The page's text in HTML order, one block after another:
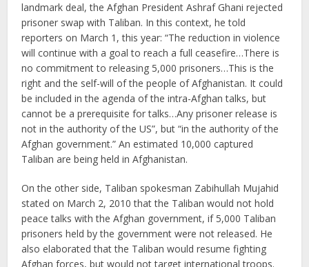
landmark deal, the Afghan President Ashraf Ghani rejected
prisoner swap with Taliban. In this context, he told
reporters on March 1, this year: “The reduction in violence
will continue with a goal to reach a full ceasefire…There is
no commitment to releasing 5,000 prisoners…This is the
right and the self-will of the people of Afghanistan. It could
be included in the agenda of the intra-Afghan talks, but
cannot be a prerequisite for talks…Any prisoner release is
not in the authority of the US”, but “in the authority of the
Afghan government.” An estimated 10,000 captured
Taliban are being held in Afghanistan.
On the other side, Taliban spokesman Zabihullah Mujahid
stated on March 2, 2010 that the Taliban would not hold
peace talks with the Afghan government, if 5,000 Taliban
prisoners held by the government were not released. He
also elaborated that the Taliban would resume fighting
Afghan forces, but would not target international troops.